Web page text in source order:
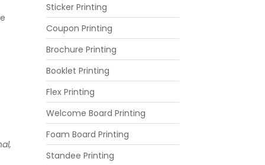
Sticker Printing
Coupon Printing
Brochure Printing
Booklet Printing
Flex Printing
Welcome Board Printing
Foam Board Printing
Standee Printing